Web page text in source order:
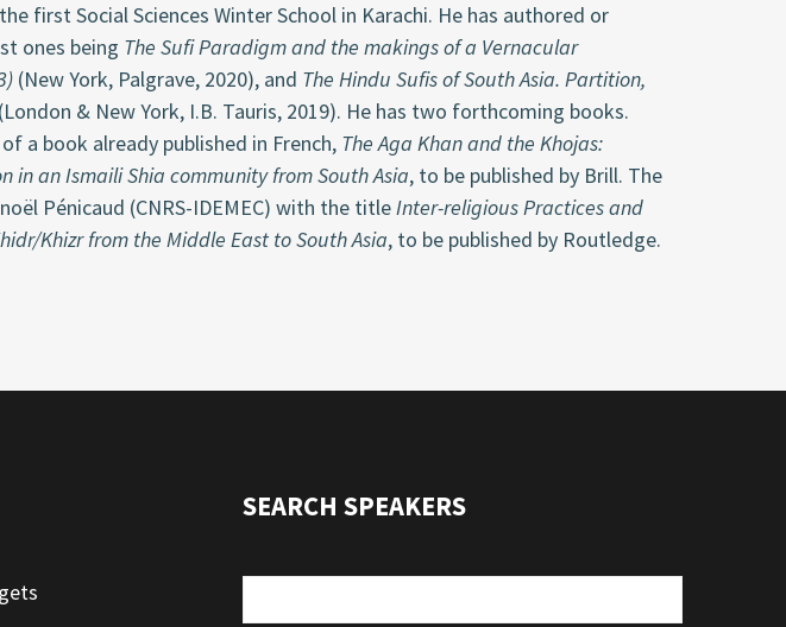
first Social Sciences Winter School in Karachi. He has authored or
ones being The Sufi Paradigm and the makings of a Vernacular
(New York, Palgrave, 2020), and The Hindu Sufis of South Asia. Partition,
(London & New York, I.B. Tauris, 2019). He has two forthcoming books.
a book already published in French, The Aga Khan and the Khojas:
in an Ismaili Shia community from South Asia, to be published by Brill. The
Pénicaud (CNRS-IDEMEC) with the titleInter-religious Practices and
Khizr from the Middle East to South Asia, to be published by Routledge.
SEARCH SPEAKERS